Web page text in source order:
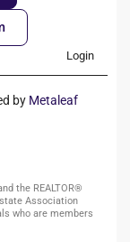
Login
by Metaleaf
the REALTOR®
Association
who are members